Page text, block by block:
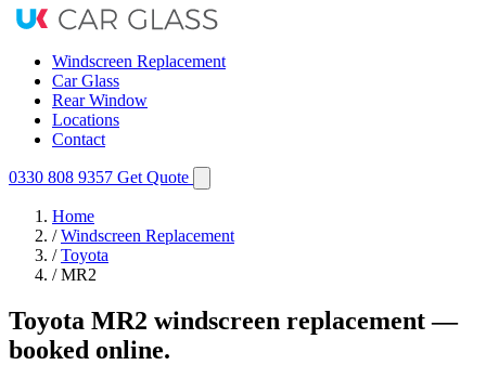
Windscreen Replacement
Car Glass
Rear Window
Locations
Contact
0330 808 9357 Get Quote
Home
/ Windscreen Replacement
/ Toyota
/ MR2
Toyota MR2 windscreen replacement —
booked online.